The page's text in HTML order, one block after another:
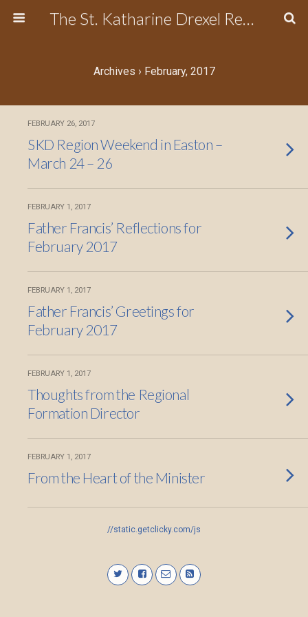
The St. Katharine Drexel Region of the Secular Franciscan Order
Archives › February, 2017
FEBRUARY 26, 2017
SKD Region Weekend in Easton –
March 24 – 26
FEBRUARY 1, 2017
Father Francis’ Reflections for
February 2017
FEBRUARY 1, 2017
Father Francis’ Greetings for
February 2017
FEBRUARY 1, 2017
Thoughts from the Regional
Formation Director
FEBRUARY 1, 2017
From the Heart of the Minister
//static.getclicky.com/js